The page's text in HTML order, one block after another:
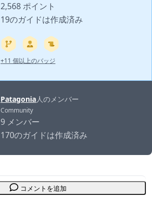
2,568 ポイント
19のガイドは作成済み
+11 個以上のバッジ
Patagonia人のメンバー
Community
9 メンバー
170のガイドは作成済み
コメントを追加